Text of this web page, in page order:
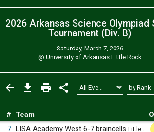
2026 Arkansas Science Olympiad
Tournament (Div. B)
Saturday, March 7, 2026
@ University of Arkansas Little Rock
# Team
7 LISA Academy West 6-7 braincells Little Rock, AR